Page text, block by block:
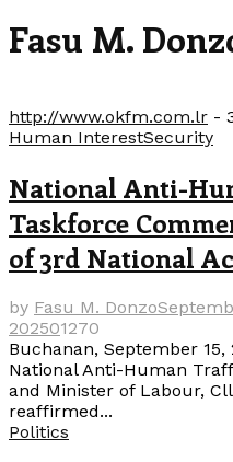
Fasu M.
http://www.okfm.com.lr -
Human InterestSecurity
National Anti-
Taskforce
of 3rd National
by Fasu M. Donzo
202501270
Buchanan, September
National Anti-Human
and Minister of Labour,
reaffirmed...
Politics